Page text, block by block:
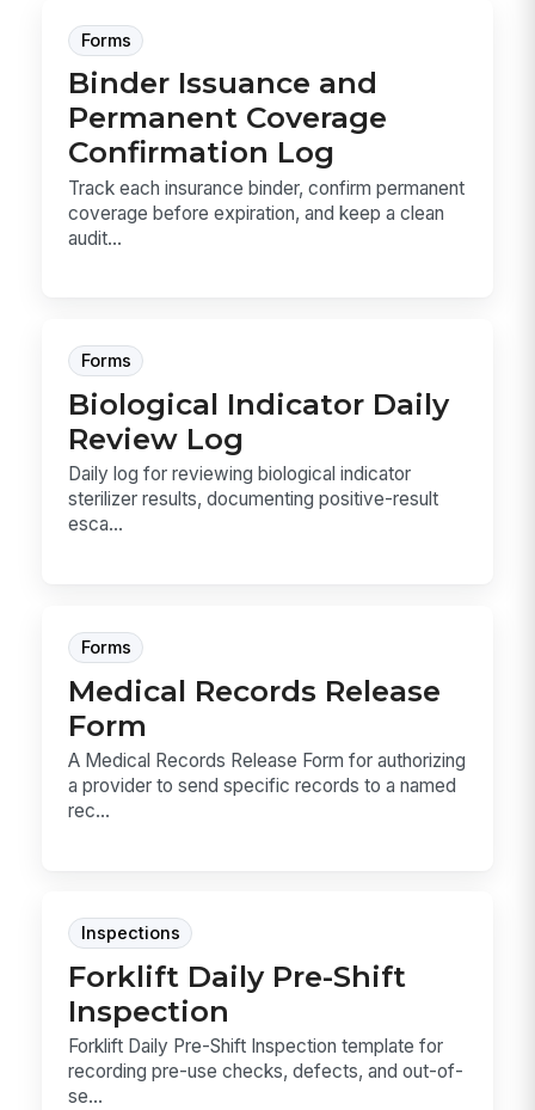
Forms
Binder Issuance and
Permanent Coverage
Confirmation Log
Track each insurance binder, confirm permanent
coverage before expiration, and keep a clean
audit...
Forms
Biological Indicator Daily
Review Log
Daily log for reviewing biological indicator
sterilizer results, documenting positive-result
esca...
Forms
Medical Records Release
Form
A Medical Records Release Form for authorizing
a provider to send specific records to a named
rec...
Inspections
Forklift Daily Pre-Shift
Inspection
Forklift Daily Pre-Shift Inspection template for
recording pre-use checks, defects, and out-of-
se...